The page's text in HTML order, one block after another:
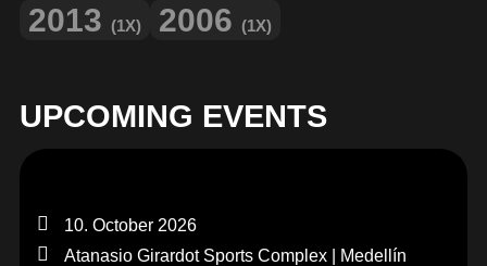
2013 (1X) 2006 (1X)
UPCOMING EVENTS
10. October 2026
Atanasio Girardot Sports Complex | Medellín